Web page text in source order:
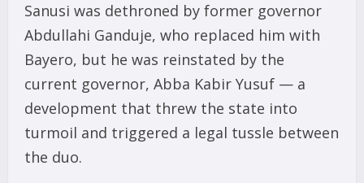
Sanusi was dethroned by former governor
Abdullahi Ganduje, who replaced him with
Bayero, but he was reinstated by the
current governor, Abba Kabir Yusuf — a
development that threw the state into
turmoil and triggered a legal tussle between
the duo.